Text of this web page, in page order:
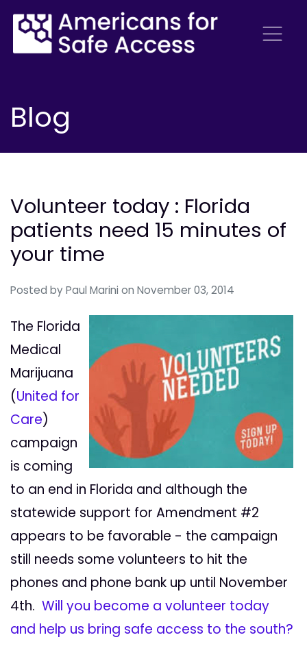
Blog
Volunteer today : Florida
patients need 15 minutes of
your time
Posted by Paul Marini on November 03, 2014
The Florida
Medical
Marijuana
(United for
Care)
campaign
is coming
to an end in Florida and although the
statewide support for Amendment #2
appears to be favorable - the campaign
still needs some volunteers to hit the
phones and phone bank up until November
4th. Will you become a volunteer today
and help us bring safe access to the south?